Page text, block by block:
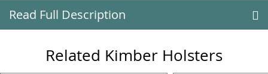
Read Full Description
Related Kimber Holsters